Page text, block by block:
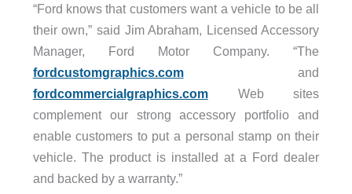
“Ford knows that customers want a vehicle to be all
their own,” said Jim Abraham, Licensed Accessory
Manager, Ford Motor Company. “The
fordcustomgraphics.comand
fordcommercialgraphics.comWeb sites
complement our strong accessory portfolio and
enable customers to put a personal stamp on their
vehicle. The product is installed at a Ford dealer
and backed by a warranty.”